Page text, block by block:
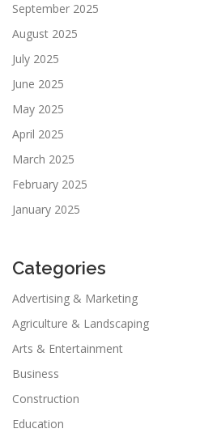
September 2025
August 2025
July 2025
June 2025
May 2025
April 2025
March 2025
February 2025
January 2025
Categories
Advertising & Marketing
Agriculture & Landscaping
Arts & Entertainment
Business
Construction
Education